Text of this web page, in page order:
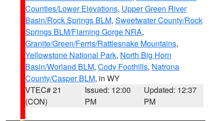
Counties/Lower Elevations, Upper Green River
Basin/Rock Springs BLM, Sweetwater County/Rock
Springs BLM/Flaming Gorge NRA,
Granite/Green/Ferris/Rattlesnake Mountains,
Yellowstone National Park, North Big Horn
Basin/Worland BLM, Cody Foothills, Natrona
County/Casper BLM, in WY
VTEC# 21
(CON)
Issued: 12:00
PM
Updated: 12:37
PM